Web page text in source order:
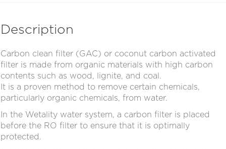
Description
Carbon clean filter (GAC) or coconut carbon activated
filter is made from organic materials with high carbon
contents such as wood, lignite, and coal.
It is a proven method to remove certain chemicals,
particularly organic chemicals, from water.
In the Wetality water system, a carbon filter is placed
before the RO filter to ensure that it is optimally
protected.